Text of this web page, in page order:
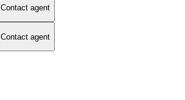
Contact agent
Contact agent